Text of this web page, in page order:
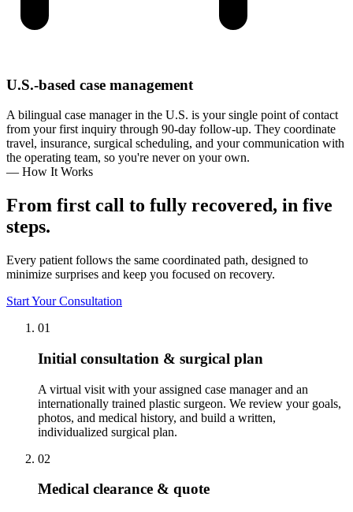
U.S.-based case management
A bilingual case manager in the U.S. is your single point of contact
from your first inquiry through 90-day follow-up. They coordinate
travel, insurance, surgical scheduling, and your communication with
the operating team, so you're never on your own.
— How It Works
From first call to fully recovered, in five
steps.
Every patient follows the same coordinated path, designed to
minimize surprises and keep you focused on recovery.
Start Your Consultation
01
Initial consultation & surgical plan
A virtual visit with your assigned case manager and an
internationally trained plastic surgeon. We review your goals,
photos, and medical history, and build a written,
individualized surgical plan.
02
Medical clearance & quote